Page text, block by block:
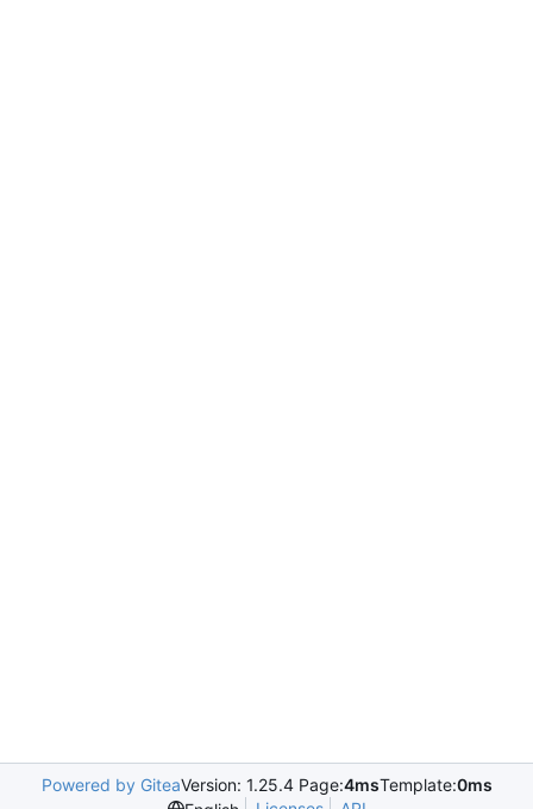
Powered by GiteaVersion: 1.25.4 Page:4msTemplate:0ms